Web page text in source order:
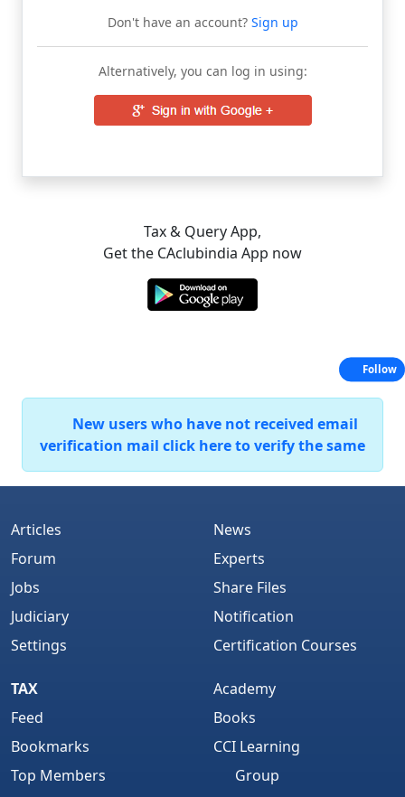
Don't have an account?Sign up
Alternatively, you can log in using:
Tax & Query App,
Get the CAclubindia App now
New users who have not received email
verification mail click here to verify the same
Articles
Forum
Jobs
Judiciary
Settings
News
Experts
Share Files
Notification
Certification Courses
TAX
Feed
Bookmarks
Top Members
Academy
Books
CCI Learning
Group
Follow